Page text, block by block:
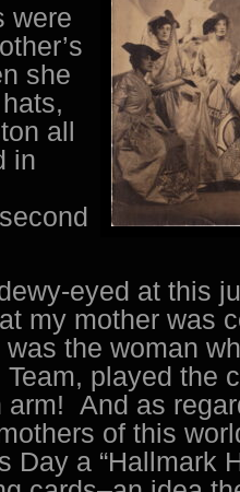
were
she
all
in
eyed at this
my mother was
the woman
played the
arm! And as
of this
Day a “Hallmark